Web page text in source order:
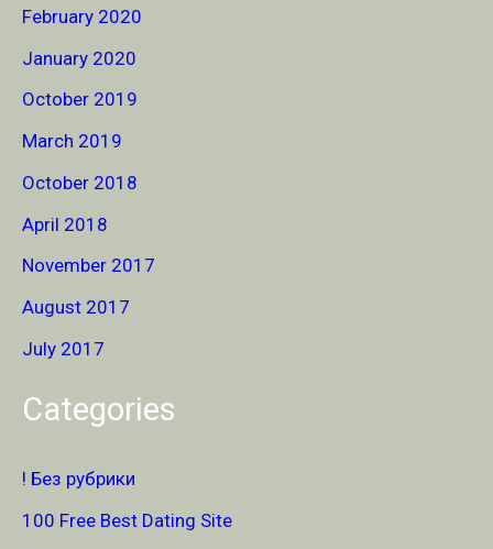
February 2020
January 2020
October 2019
March 2019
October 2018
April 2018
November 2017
August 2017
July 2017
Categories
! Без рубрики
100 Free Best Dating Site